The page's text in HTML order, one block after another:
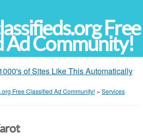
Free
Ad Community!
of Sites Like This Automatically
Free Classified Ad Community! » Services